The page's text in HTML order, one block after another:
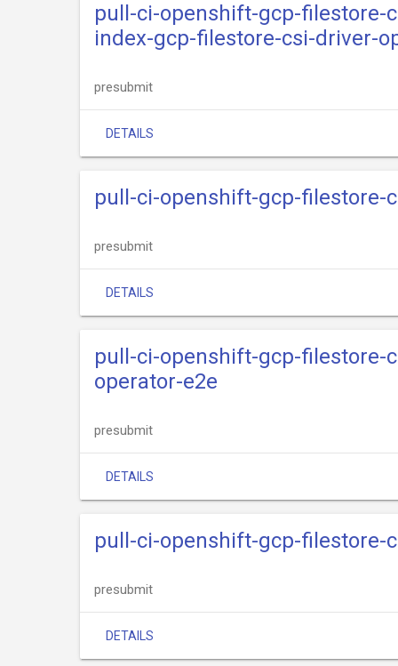
pull-ci-openshift-gcp-filestore-
index-gcp-filestore-csi-driver-
presubmit
DETAILS
pull-ci-openshift-gcp-filestore-
presubmit
DETAILS
pull-ci-openshift-gcp-filestore-
operator-e2e
presubmit
DETAILS
pull-ci-openshift-gcp-filestore-
presubmit
DETAILS